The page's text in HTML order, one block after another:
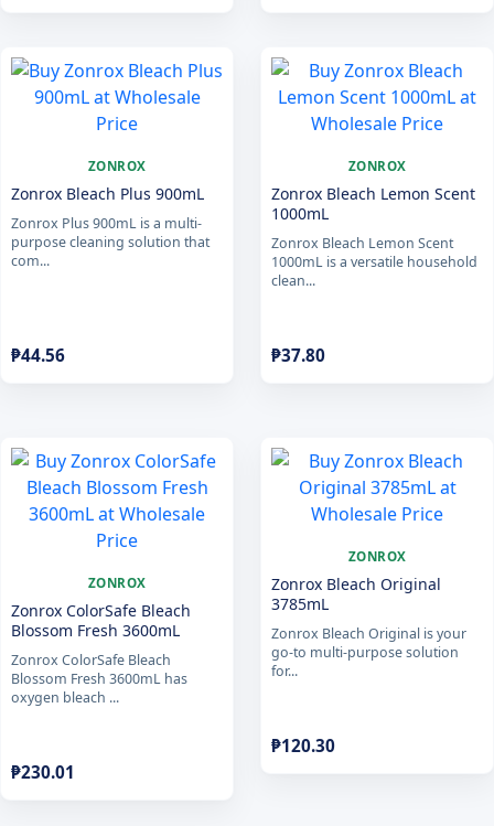
ZONROX
Zonrox Bleach Plus 900mL
Zonrox Plus 900mL is a multi-
purpose cleaning solution that
com...
₱44.56
ZONROX
Zonrox Bleach Lemon Scent
1000mL
Zonrox Bleach Lemon Scent
1000mL is a versatile household
clean...
₱37.80
ZONROX
Zonrox ColorSafe Bleach
Blossom Fresh 3600mL
Zonrox ColorSafe Bleach
Blossom Fresh 3600mL has
oxygen bleach ...
₱230.01
ZONROX
Zonrox Bleach Original
3785mL
Zonrox Bleach Original is your
go-to multi-purpose solution
for...
₱120.30